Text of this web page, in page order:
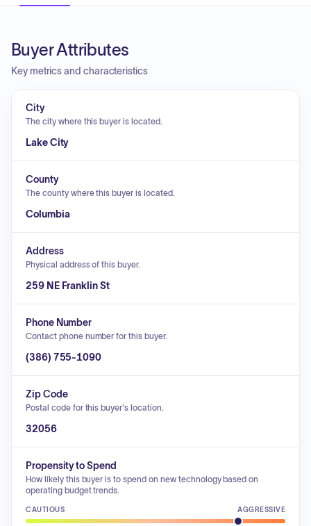
Buyer Attributes
Key metrics and characteristics
City
The city where this buyer is located.
Lake City
County
The county where this buyer is located.
Columbia
Address
Physical address of this buyer.
259 NE Franklin St
Phone Number
Contact phone number for this buyer.
(386) 755-1090
Zip Code
Postal code for this buyer's location.
32056
Propensity to Spend
How likely this buyer is to spend on new technology based on
operating budget trends.
CAUTIOUS AGGRESSIVE